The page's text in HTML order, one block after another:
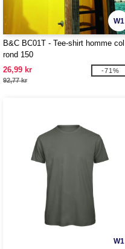
W1
B&C BC01T - Tee-shirt homme col
rond 150
26,99 kr
92,77 kr
-71%
W1